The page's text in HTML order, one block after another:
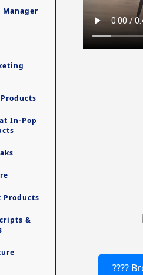
Manager
In-Pop
Products
&
????